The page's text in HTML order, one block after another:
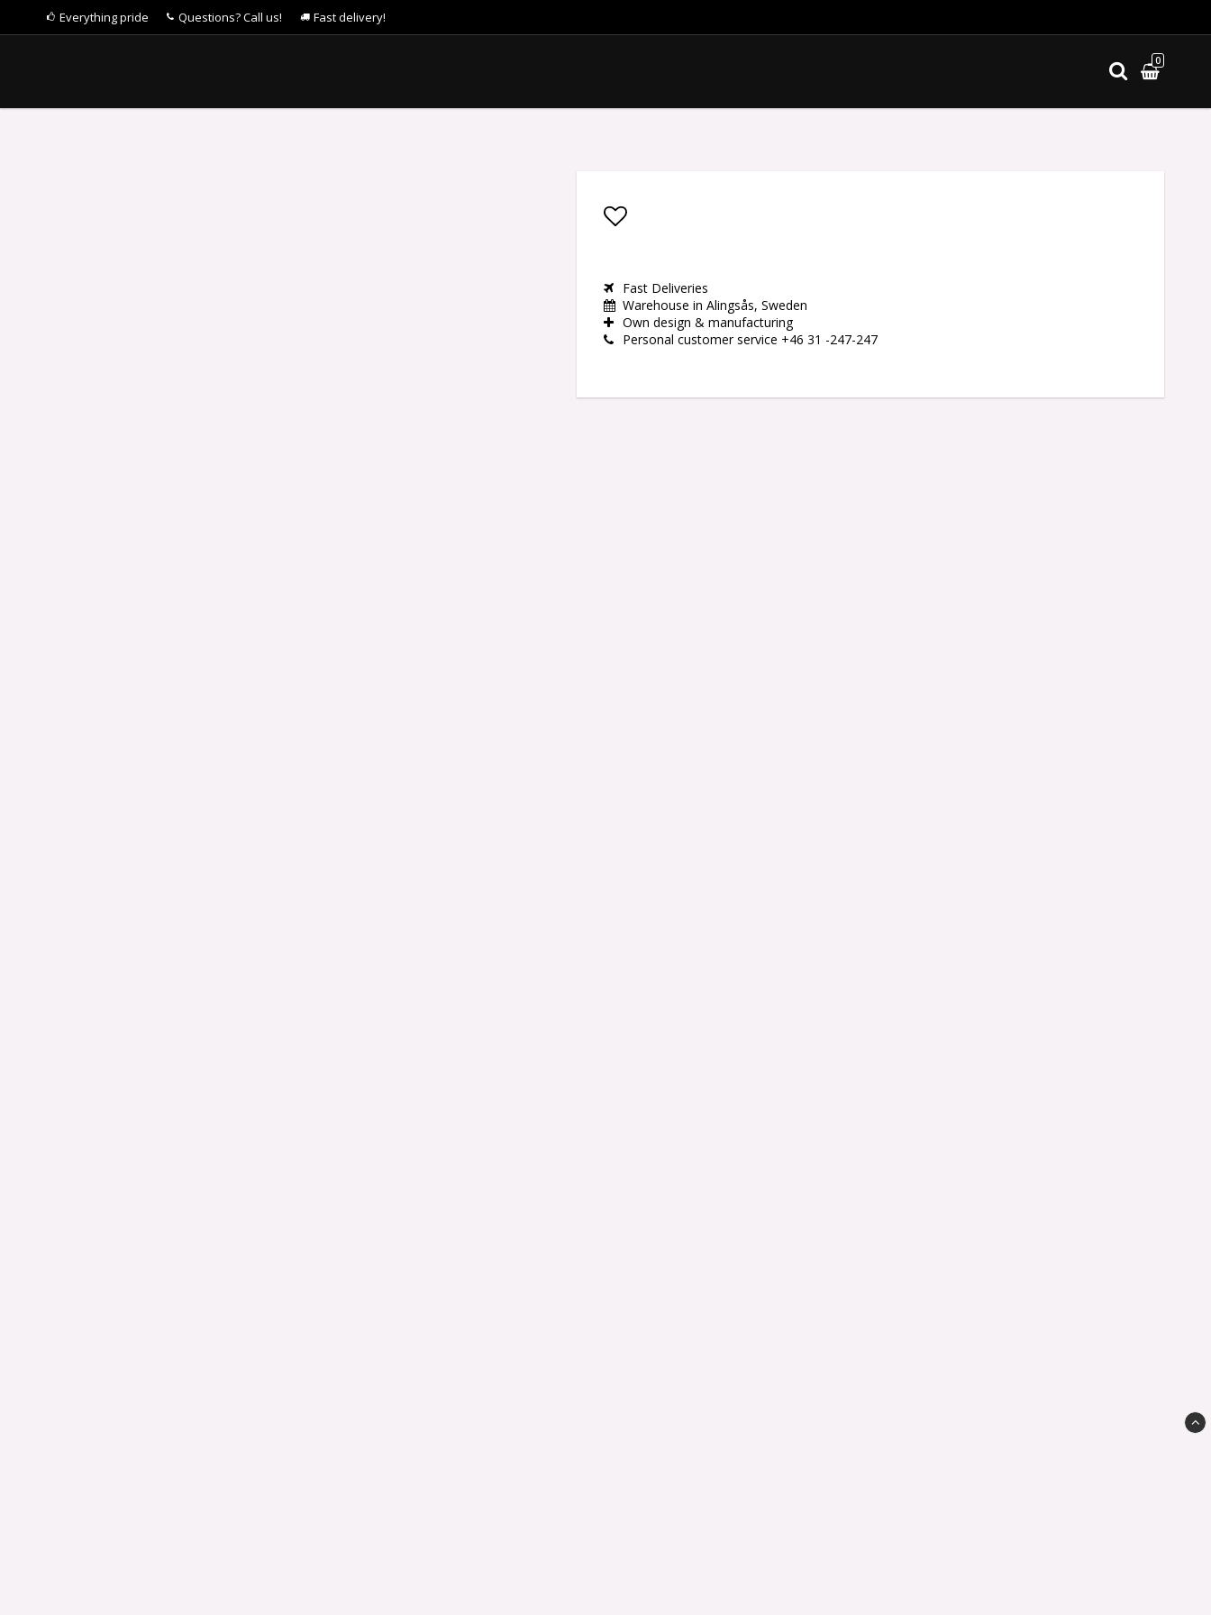
Everything pride Questions? Call us! Fast delivery!
0
Fast Deliveries
Warehouse in Alingsås, Sweden
Own design & manufacturing
Personal customer service +46 31 -247-247